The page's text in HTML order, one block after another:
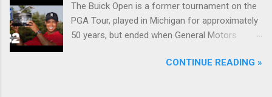
The Buick Open is a former tournament on the
PGA Tour, played in Michigan for approximately
50 years, but ended when General Motors
during the recession of 2009.CONTINUE READING »